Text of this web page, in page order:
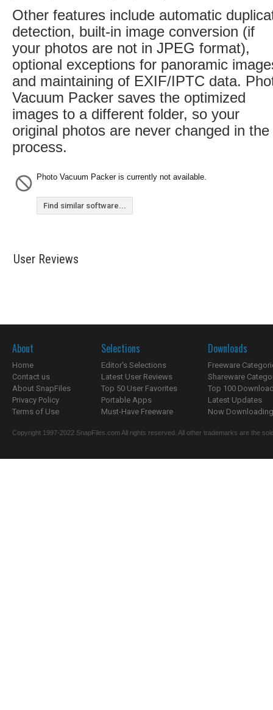
Other features include automatic
detection, built-in image conversion (if
your photos are not in JPEG format),
optional exceptions for panoramic
and maintaining of EXIF/IPTC data.
Vacuum Packer saves the optimized
images to a different folder, so your
original photos are never changed in the
process.
Photo Vacuum Packer is currently not available.
Find similar software...
User Reviews
About
Home
Contact us
About SnapFiles
Privacy Policy
Terms of Use
Selections
Editor's Selections
Latest User Reviews
Top 50 User Favorites
Portable Apps
Must-Have Freeware
Downloads
Freeware
Shareware
Top 100
Latest Updates
Now
Copyright 1997-2022 SnapFiles.com All rights reserved. All other trademarks are the